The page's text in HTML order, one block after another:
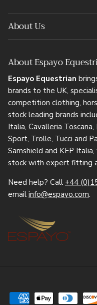
About Us
About Espayo
Espayo Equestrian
brands to the UK,
competition clothing,
stock leading brands
Italia, Cavalleria Toscana,
Sport, Trolle, Tucci and
Samshield and KEP
stock with expert fitting
Need help? Call +44
email info@espayo.com.